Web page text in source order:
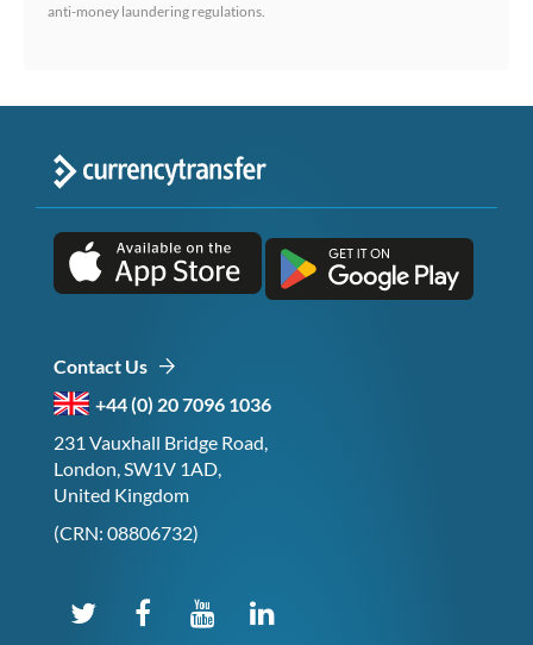
anti-money laundering regulations.
Contact Us
+44 (0) 20 7096 1036
231 Vauxhall Bridge Road,
London, SW1V 1AD,
United Kingdom
(CRN: 08806732)